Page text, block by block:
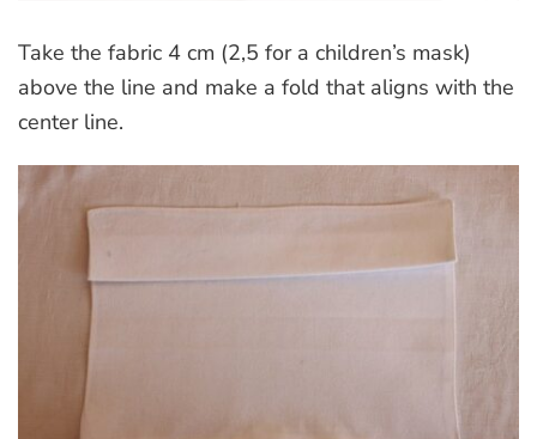
Take the fabric 4 cm (2,5 for a children’s mask)
above the line and make a fold that aligns with the
center line.